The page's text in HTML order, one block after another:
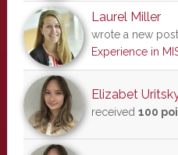
Laurel Miller
wrote a new
Experience in
Elizabet
received 100